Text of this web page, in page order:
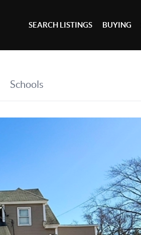
SEARCH LISTINGS BUYING